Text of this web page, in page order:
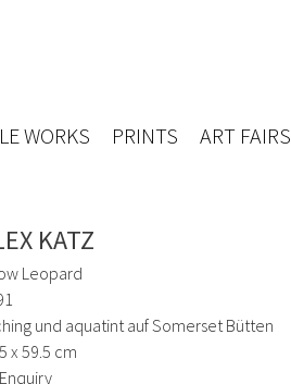
WORKS PRINTS ART FAIRS
KATZ
Leopard
und aquatint auf Somerset Bütten
x 59.5 cm